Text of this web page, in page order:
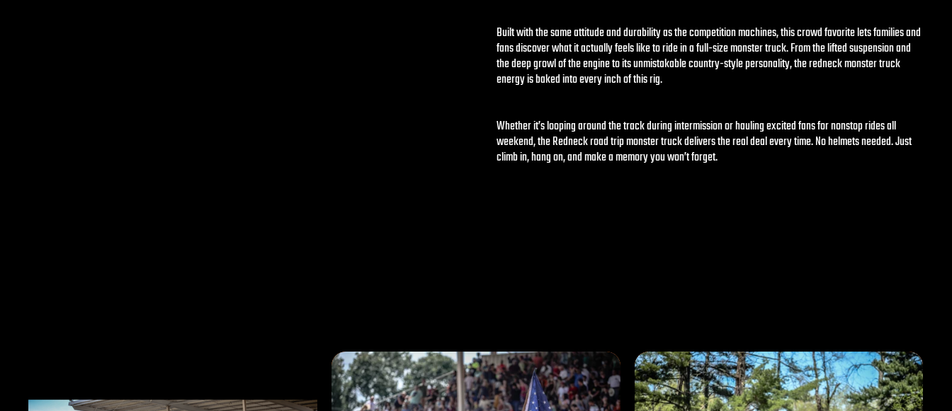
Built with the same attitude and durability as the competition machines, this crowd favorite lets families and
fans discover what it actually feels like to ride in a full-size monster truck. From the lifted suspension and
the deep growl of the engine to its unmistakable country-style personality, the redneck monster truck
energy is baked into every inch of this rig.
Whether it’s looping around the track during intermission or hauling excited fans for nonstop rides all
weekend, the Redneck road trip monster truck delivers the real deal every time. No helmets needed. Just
climb in, hang on, and make a memory you won’t forget.